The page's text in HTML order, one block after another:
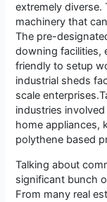
extremely diverse.
machinery that
The pre-
downing facilities,
friendly to setup
industrial sheds
scale
industries
home appliances,
polythene based
Talking about
significant bunch
From many real